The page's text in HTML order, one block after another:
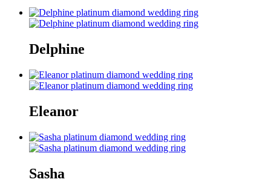
Delphine
Eleanor
Sasha